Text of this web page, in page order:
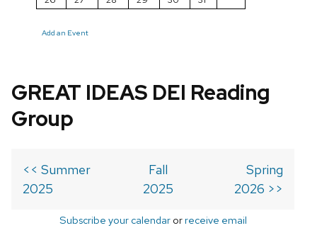
Add an Event
GREAT IDEAS DEI Reading
Group
<< Summer
2025
Fall
2025
Spring
2026 >>
Subscribe your calendarorreceive email